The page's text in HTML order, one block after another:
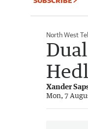
North West
Xander
Mon, 7